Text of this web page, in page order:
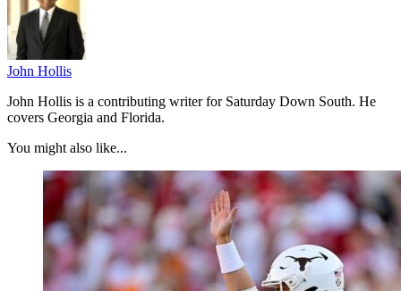
John Hollis
John Hollis is a contributing writer for Saturday Down South. He
covers Georgia and Florida.
You might also like...